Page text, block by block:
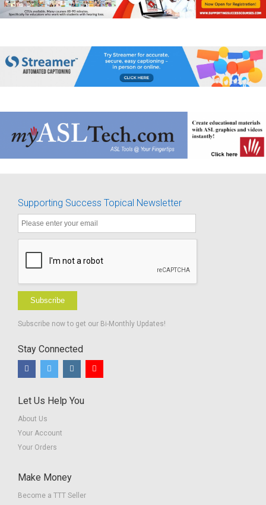
Supporting Success Topical Newsletter
Subscribe
Subscribe now to get our Bi-Monthly Updates!
Stay Connected
Let Us Help You
About Us
Your Account
Your Orders
Make Money
Become a TTT Seller